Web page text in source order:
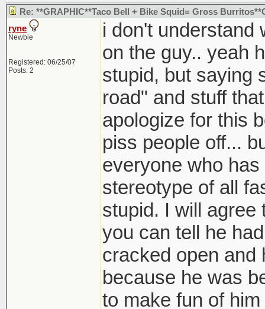
Re: **GRAPHIC**Taco Bell + Bike Squid= Gross
ryne
Newbie
Registered: 06/25/07
Posts: 2
i don't understand
on the guy.. yeah
stupid, but saying
road" and stuff
apologize for this
piss people off...
everyone who
stereotype of all
stupid. I will agree
you can tell he
cracked open and
because he was
to make fun of